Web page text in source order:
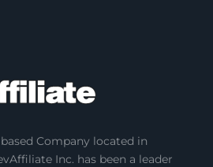
Company located in
Inc. has been a leader